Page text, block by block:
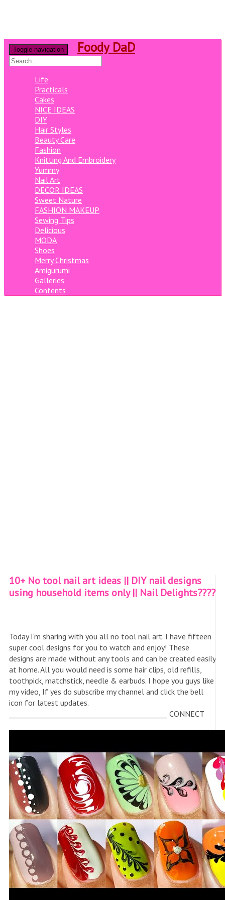
Toggle navigation Foody DaD
Life
Practicals
Cakes
NICE IDEAS
DIY
Hair Styles
Beauty Care
Fashion
Knitting And Embroidery
Yummy
Nail Art
DECOR IDEAS
Sweet Nature
FASHION MAKEUP
Sewing Tips
Delicious
MODA
Shoes
Merry Christmas
Amigurumi
Galleries
Contents
10+ No tool nail art ideas || DIY nail designs
using household items only || Nail Delights????
Today I'm sharing with you all no tool nail art. I have fifteen
super cool designs for you to watch and enjoy! These
designs are made without any tools and can be created easily
at home. All you would need is some hair clips, old refills,
toothpick, matchstick, needle & earbuds. I hope you guys like
my video, If yes do subscribe my channel and click the bell
icon for latest updates.
_____________________________________________ CONNECT
purpose- ????
nandinisingh11711@gmail.com
_____________________________________________ like ❤
comment???? subscribe ???? bell icon????
_____________________________________________ Thank you
for watching ???? ????
_____________________________________________
#notoolnailart #nailart2022 #nailartathome #manicure
#naildesigns , love nail art , pedicure nail art, feet nail art,
Foot Nail art , Nail art ideas , Nail design , Nail art for
beginners , pretty nails , artificial nails , How to do nail art at
home , nail designs for beginners , Nail Art tutorial , full hand
nail art , nail art tools , nail art brushes , nail art compilation
, nails , short nails , long nails , DIY nail art , Nail Polish , Nail